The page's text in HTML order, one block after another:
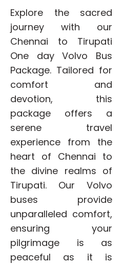
Explore the sacred
journey with our
Chennai to Tirupati
One day Volvo Bus
Package. Tailored for
comfort and
devotion, this
package offers a
serene travel
experience from the
heart of Chennai to
the divine realms of
Tirupati. Our Volvo
buses provide
unparalleled comfort,
ensuring your
pilgrimage is as
peaceful as it is